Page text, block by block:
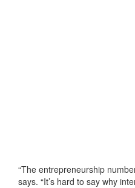
“The entrepreneurship
says. “It’s hard to say why